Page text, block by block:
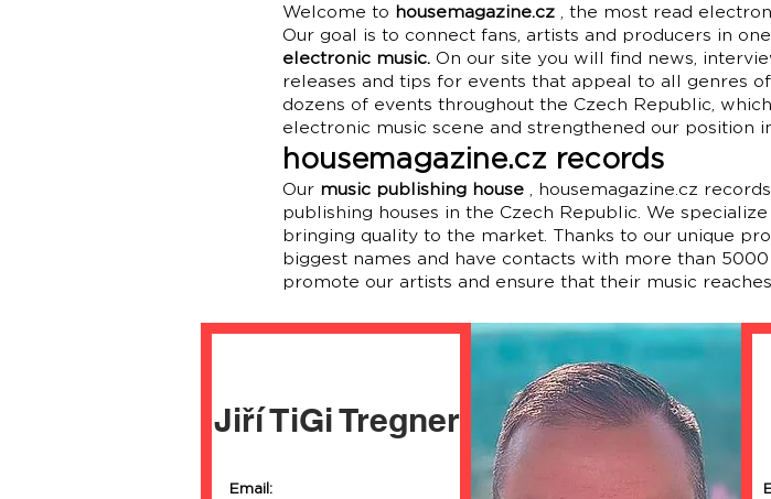
Welcome to housemagazine.cz , the most read
Our goal is to connect fans, artists and producers in
electronic music. On our site you will find news,
releases and tips for events that appeal to all genres
dozens of events throughout the Czech Republic,
electronic music scene and strengthened our position
housemagazine.cz records
Our music publishing house , housemagazine.cz
publishing houses in the Czech Republic. We
bringing quality to the market. Thanks to our unique
biggest names and have contacts with more than
promote our artists and ensure that their music
Jiří TiGi Tregner
Email: